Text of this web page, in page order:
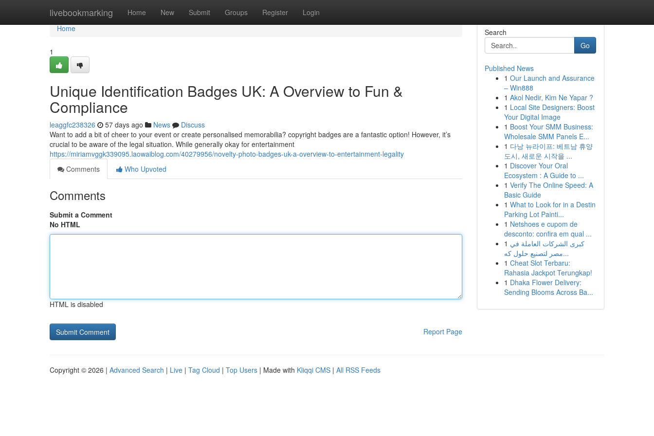
livebookmarking Home New Submit Groups Register Login
Home
Home
1
Unique Identification Badges UK: A Overview to Fun &
Compliance
leaggfc238326 57 days ago News
Discuss
Want to add a bit of cheer to your event or create personalised memorabilia? copyright badges are a fantastic option! However, it’s
crucial to be aware of the legal situation. While generally okay for entertainment
https://miriamvggk339095.laowaiblog.com/40279956/novelty-photo-badges-uk-a-overview-to-entertainment-legality
Comments
Who Upvoted
Comments
Submit a Comment
No HTML
HTML is disabled
Report Page
Search
Go
Published News
1 Our Launch and Assurance
– Win888
1 Akol Nedir, Kim Ne Yapar ?
1 Local Site Designers: Boost
Your Digital Image
1 Boost Your SMM Business:
Wholesale SMM Panels E...
1 다낭 뉴라이프: 베트남 휴양
도시, 새로운 시작을 ...
1 Discover Your Oral
Ecosystem : A Guide to ...
1 Verify The Online Speed: A
Basic Guide
1 What to Look for in a Destin
Parking Lot Painti...
1 Netshoes e cupom de
desconto: confira em qual ...
1 كبرى الشركات العاملة في
مصر لتصنيع حلول كه...
1 Cheat Slot Terbaru:
Rahasia Jackpot Terungkap!
1 Dhaka Flower Delivery:
Sending Blooms Across Ba...
Copyright © 2026 | Advanced Search | Live | Tag Cloud | Top Users | Made with Kliqqi CMS | All RSS Feeds